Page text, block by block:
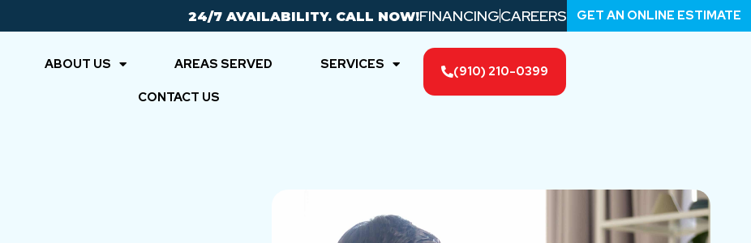
24/7 AVAILABILITY. CALL NOW!FINANCINGCAREERS GET AN ONLINE ESTIMATE
ABOUT US AREAS SERVED SERVICES
CONTACT US
(910) 210-0399